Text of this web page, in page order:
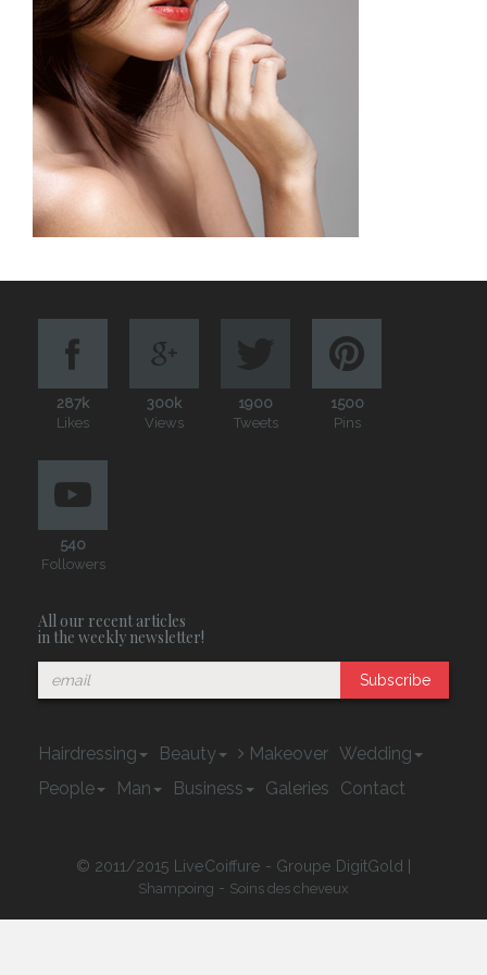
287k
Likes
300k
Views
1900
Tweets
1500
Pins
540
Followers
All our recent articles
in the weekly newsletter!
Subscribe
Hairdressing Beauty Makeover Wedding
People
Man Business Galeries Contact
© 2011/2015 LiveCoiffure - Groupe DigitGold |
Shampoing - Soins des cheveux